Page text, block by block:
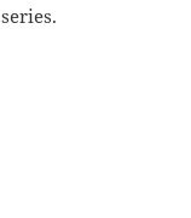
series.